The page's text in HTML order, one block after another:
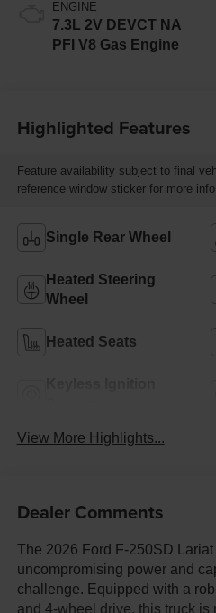
ENGINE
7.3L 2V DEVCT NA
PFI V8 Gas Engine
Highlighted Features
Feature availability subject to final
reference window sticker for more info.
Single Rear Wheel
Heated Steering
Wheel
Heated Seats
View More Highlights...
Dealer Comments
The 2026 Ford F-250SD
uncompromising power and
challenge. Equipped with a
and 4-wheel drive, this truck is